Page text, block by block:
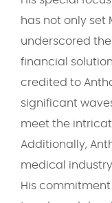
has not only set
underscored
financial
credited to
significant
meet the
Additionally,
medical
His